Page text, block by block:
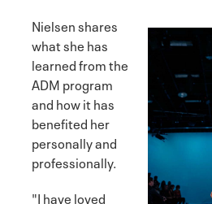
Nielsen shares
what she has
learned from the
ADM program
and how it has
benefited her
personally and
professionally.
"I have loved